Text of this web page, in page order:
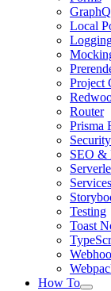
Local
Project
Router
Prisma
Security
SEO &
Services
Testing
Toast
How To